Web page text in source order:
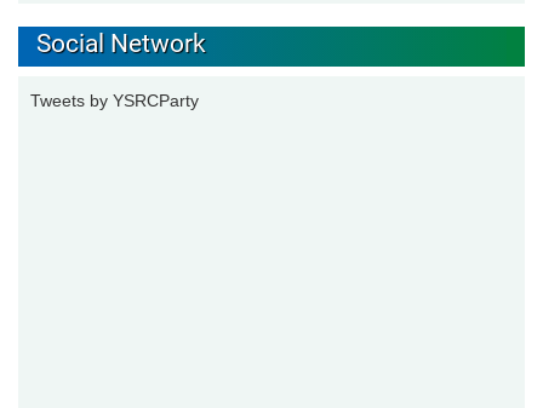
Social Network
Tweets by YSRCParty